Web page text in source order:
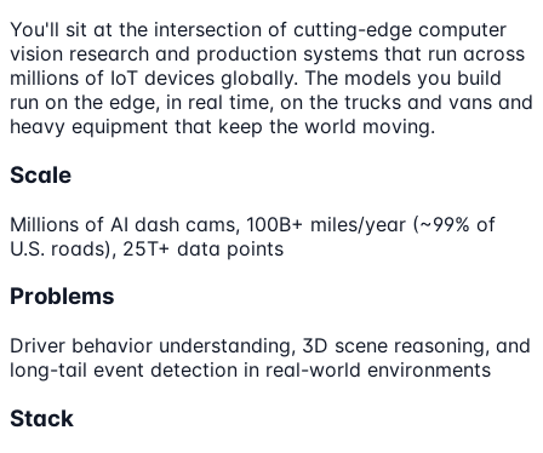
You'll sit at the intersection of cutting-edge computer
vision research and production systems that run across
millions of IoT devices globally. The models you build
run on the edge, in real time, on the trucks and vans and
heavy equipment that keep the world moving.
Scale
Millions of AI dash cams, 100B+ miles/year (~99% of
U.S. roads), 25T+ data points
Problems
Driver behavior understanding, 3D scene reasoning, and
long-tail event detection in real-world environments
Stack